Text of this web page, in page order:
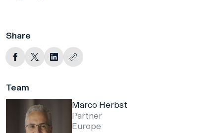
Share
Team
Marco Herbst
Partner
Europe